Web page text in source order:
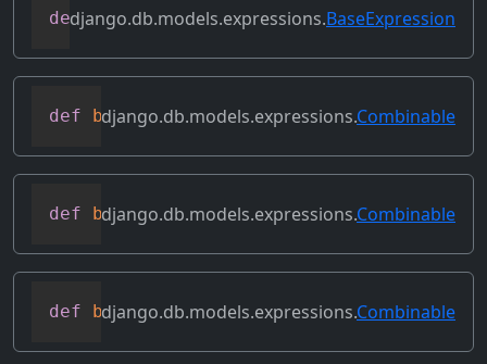
def asc(self, **kwargs)
django.db.models.expressions.BaseExpression
def bitand(self, other)
django.db.models.expressions.Combinable
def bitleftshift(self, other)
django.db.models.expressions.Combinable
def bitor(self, other)
django.db.models.expressions.Combinable